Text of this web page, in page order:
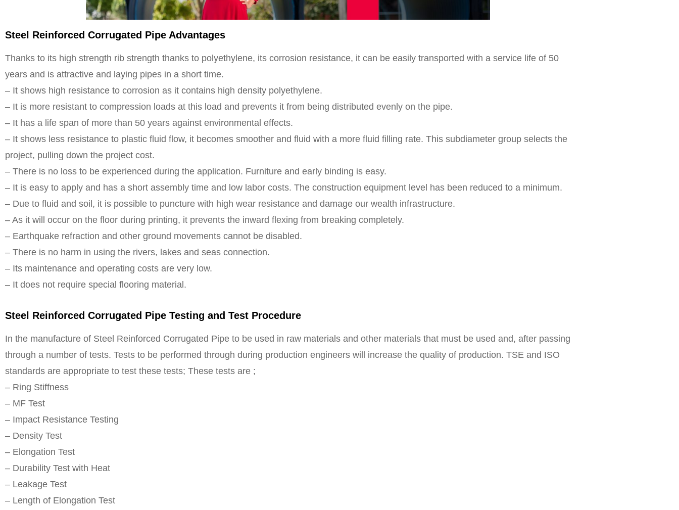
Steel Reinforced Corrugated Pipe Advantages
Thanks to its high strength rib strength thanks to polyethylene, its corrosion resistance, it can be easily transported with a service life of 50
years and is attractive and laying pipes in a short time.
– It shows high resistance to corrosion as it contains high density polyethylene.
– It is more resistant to compression loads at this load and prevents it from being distributed evenly on the pipe.
– It has a life span of more than 50 years against environmental effects.
– It shows less resistance to plastic fluid flow, it becomes smoother and fluid with a more fluid filling rate. This subdiameter group selects the
project, pulling down the project cost.
– There is no loss to be experienced during the application. Furniture and early binding is easy.
– It is easy to apply and has a short assembly time and low labor costs. The construction equipment level has been reduced to a minimum.
– Due to fluid and soil, it is possible to puncture with high wear resistance and damage our wealth infrastructure.
– As it will occur on the floor during printing, it prevents the inward flexing from breaking completely.
– Earthquake refraction and other ground movements cannot be disabled.
– There is no harm in using the rivers, lakes and seas connection.
– Its maintenance and operating costs are very low.
– It does not require special flooring material.
Steel Reinforced Corrugated Pipe Testing and Test Procedure
In the manufacture of Steel Reinforced Corrugated Pipe to be used in raw materials and other materials that must be used and, after passing
through a number of tests. Tests to be performed through during production engineers will increase the quality of production. TSE and ISO
standards are appropriate to test these tests; These tests are ;
– Ring Stiffness
– MF Test
– Impact Resistance Testing
– Density Test
– Elongation Test
– Durability Test with Heat
– Leakage Test
– Length of Elongation Test